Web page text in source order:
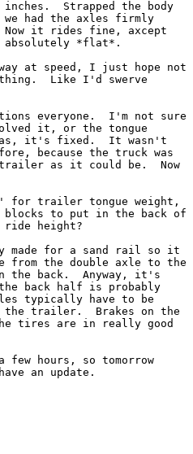
Strapped the body
had the axles firmly
it rides fine, axcept
absolutely *flat*.
at speed, I just hope not
Like I'd swerve
everyone.  I'm not sure
it, or the tongue
it's fixed.  It wasn't
because the truck was
as it could be.  Now
for trailer tongue weight,
blocks to put in the back of
ride height?
made for a sand rail so it
from the double axle to the
the back.  Anyway, it's
back half is probably
typically have to be
the trailer.  Brakes on the
tires are in really good
few hours, so tomorrow
an update.